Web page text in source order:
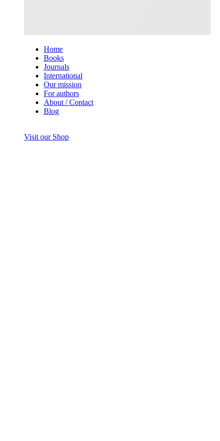
Home
Books
Journals
International
Our mission
For authors
About / Contact
Blog
Visit our Shop